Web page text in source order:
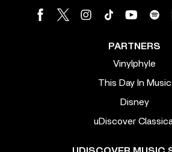
PARTNERS
Vinylphyle
This Day In Music
Disney
uDiscover